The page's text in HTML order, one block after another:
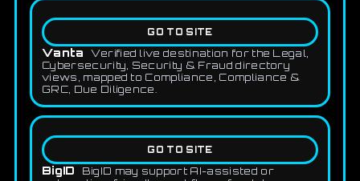
GO TO SITE
Vanta
Verified live destination for the Legal,
Cybersecurity, Security & Fraud directory
views, mapped to Compliance, Compliance &
GRC, Due Diligence.
GO TO SITE
BigID
BigID may support AI-assisted or